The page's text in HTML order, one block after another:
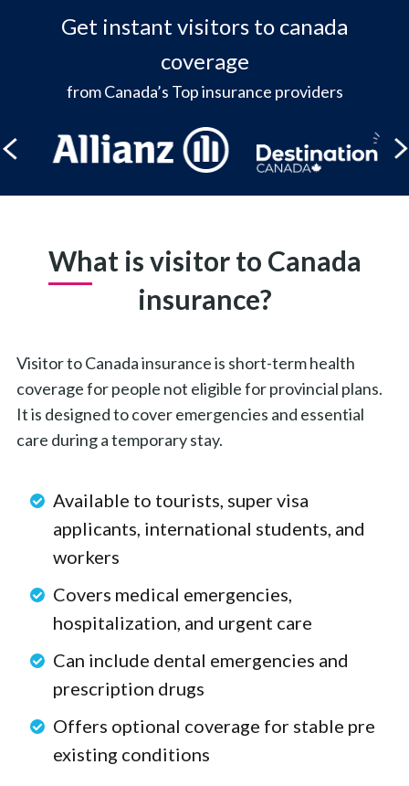
Get instant visitors to canada
coverage
from Canada’s Top insurance providers
What is visitor to Canada
insurance?
Visitor to Canada insurance is short-term health
coverage for people not eligible for provincial plans.
It is designed to cover emergencies and essential
care during a temporary stay.
Available to tourists, super visa
applicants, international students, and
workers
Covers medical emergencies,
hospitalization, and urgent care
Can include dental emergencies and
prescription drugs
Offers optional coverage for stable pre
existing conditions